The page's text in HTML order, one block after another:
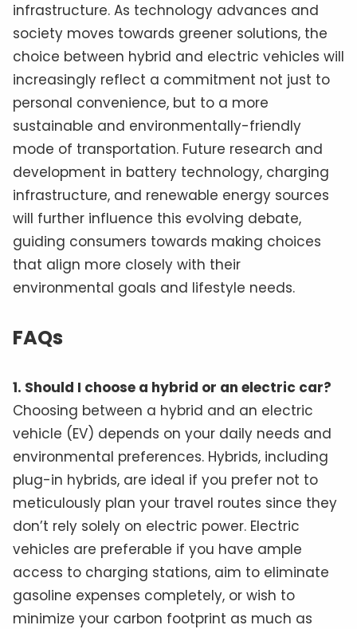
infrastructure. As technology advances and
society moves towards greener solutions, the
choice between hybrid and electric vehicles will
increasingly reflect a commitment not just to
personal convenience, but to a more
sustainable and environmentally-friendly
mode of transportation. Future research and
development in battery technology, charging
infrastructure, and renewable energy sources
will further influence this evolving debate,
guiding consumers towards making choices
that align more closely with their
environmental goals and lifestyle needs.
FAQs
1. Should I choose a hybrid or an electric car?
Choosing between a hybrid and an electric
vehicle (EV) depends on your daily needs and
environmental preferences. Hybrids, including
plug-in hybrids, are ideal if you prefer not to
meticulously plan your travel routes since they
don’t rely solely on electric power. Electric
vehicles are preferable if you have ample
access to charging stations, aim to eliminate
gasoline expenses completely, or wish to
minimize your carbon footprint as much as